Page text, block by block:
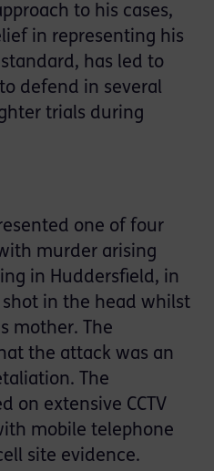
to his cases,
in representing his
has led to
defend in several
trials during
one of four
murder arising
in Huddersfield, in
in the head whilst
mother. The
the attack was an
The
on extensive CCTV
mobile telephone
site evidence.